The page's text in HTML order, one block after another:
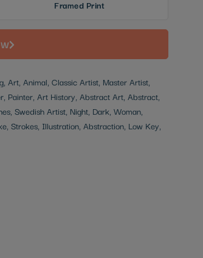
Framed Print
Art, Animal, Classic Artist, Master Artist,
Painter, Art History, Abstract Art, Abstract,
Swedish Artist, Night, Dark, Woman,
Strokes, Illustration, Abstraction, Low Key,